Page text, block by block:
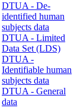
DTUA - De-
identified human
subjects data
DTUA - Limited
Data Set (LDS)
DTUA -
Identifiable human
subjects data
DTUA - General
data